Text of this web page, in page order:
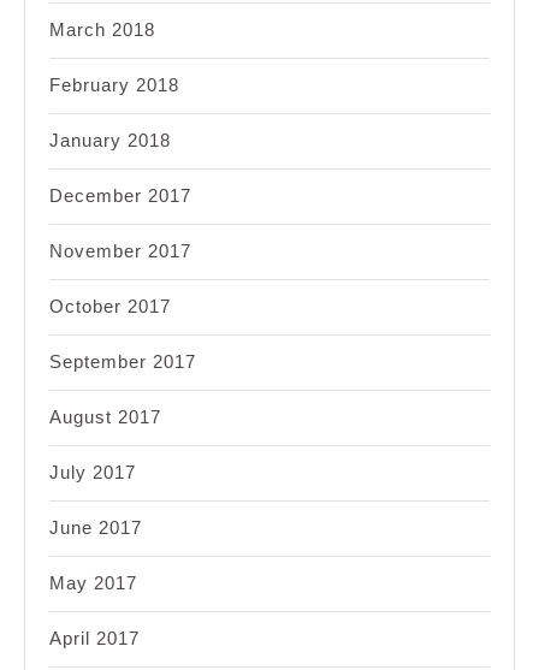
March 2018
February 2018
January 2018
December 2017
November 2017
October 2017
September 2017
August 2017
July 2017
June 2017
May 2017
April 2017